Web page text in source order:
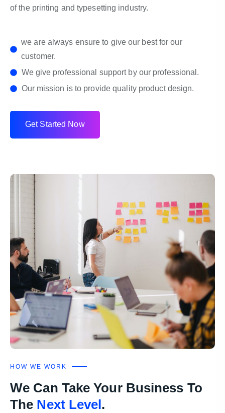
of the printing and typesetting industry.
we are always ensure to give our best for our
customer.
We give professional support by our professional.
Our mission is to provide quality product design.
Get Started Now
HOW WE WORK
We Can Take Your Business To
The Next Level.